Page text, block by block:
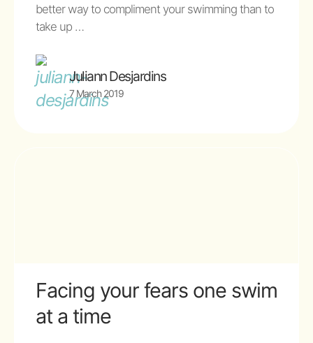
better way to compliment your swimming than to
take up …
Juliann Desjardins
7 March 2019
Facing your fears one swim
at a time